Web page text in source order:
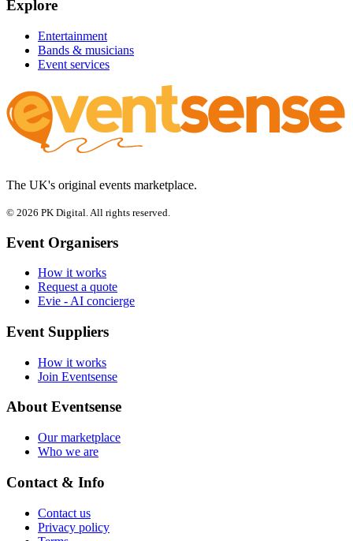
Explore
Entertainment
Bands & musicians
Event services
The UK's original events marketplace.
© 2026 PK Digital. All rights reserved.
Event Organisers
How it works
Request a quote
Evie - AI concierge
Event Suppliers
How it works
Join Eventsense
About Eventsense
Our marketplace
Who we are
Contact & Info
Contact us
Privacy policy